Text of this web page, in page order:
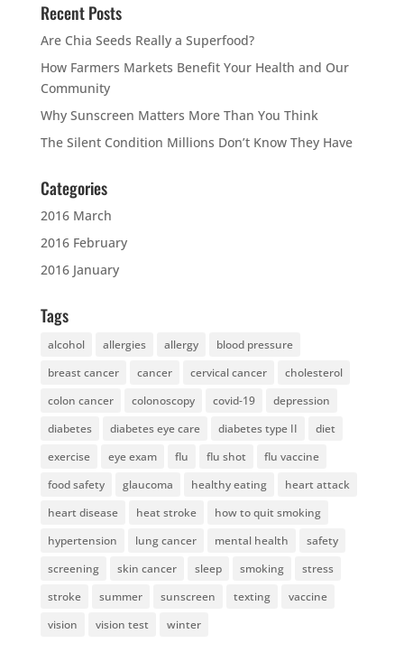
Recent Posts
Are Chia Seeds Really a Superfood?
How Farmers Markets Benefit Your Health and Our
Community
Why Sunscreen Matters More Than You Think
The Silent Condition Millions Don’t Know They Have
Categories
2016 March
2016 February
2016 January
Tags
alcohol allergies allergy
blood pressure
breast cancer
cancer cervical cancer
cholesterol
colon cancer
colonoscopy covid-19
depression
diabetes
diabetes eye care diabetes type II
diet
exercise
eye exam flu flu shot
flu vaccine
food safety
glaucoma healthy eating
heart attack
heart disease
heat stroke
how to quit smoking
hypertension
lung cancer mental health
safety
screening
skin cancer sleep smoking
stress
stroke
summer sunscreen texting
vaccine
vision
vision test winter